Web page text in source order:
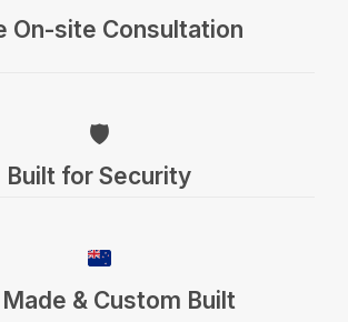
On-site Consultation
🛡
Built for Security
& Custom Built